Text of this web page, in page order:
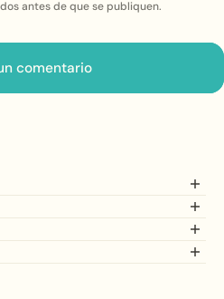
antes de que se publiquen.
comentario